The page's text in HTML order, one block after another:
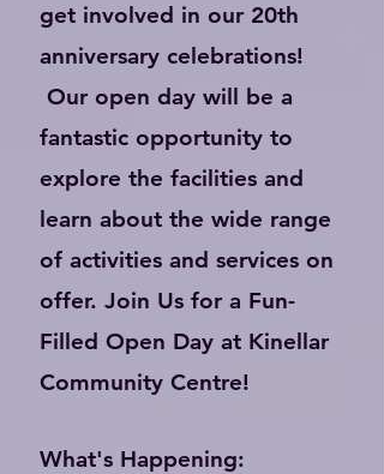
get involved in our 20th
anniversary celebrations!
Our open day will be a
fantastic opportunity to
explore the facilities and
learn about the wide range
of activities and services on
offer. Join Us for a Fun-
Filled Open Day at Kinellar
Community Centre!
What's Happening: